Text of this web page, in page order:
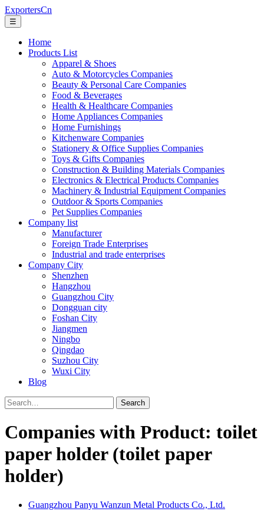
ExportersCn
☰
Home
Products List
Apparel & Shoes
Auto & Motorcycles Companies
Beauty & Personal Care Companies
Food & Beverages
Health & Healthcare Companies
Home Appliances Companies
Home Furnishings
Kitchenware Companies
Stationery & Office Supplies Companies
Toys & Gifts Companies
Construction & Building Materials Companies
Electronics & Electrical Products Companies
Machinery & Industrial Equipment Companies
Outdoor & Sports Companies
Pet Supplies Companies
Company list
Manufacturer
Foreign Trade Enterprises
Industrial and trade enterprises
Company City
Shenzhen
Hangzhou
Guangzhou City
Dongguan city
Foshan City
Jiangmen
Ningbo
Qingdao
Suzhou City
Wuxi City
Blog
Search
Companies with Product: toilet
paper holder (toilet paper
holder)
Guangzhou Panyu Wanzun Metal Products Co., Ltd.